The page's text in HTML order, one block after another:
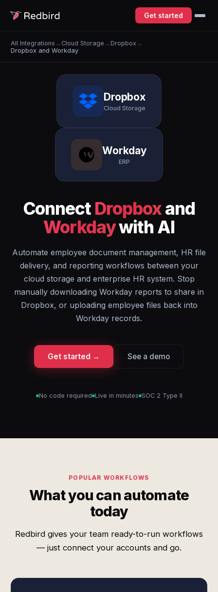
Get started
All Integrations → Cloud Storage →Dropbox →
Dropbox and Workday
Dropbox
Cloud Storage
Workday
ERP
Connect Dropboxand
Workdaywith AI
Automate employee document management, HR file
delivery, and reporting workflows between your
cloud storage and enterprise HR system. Stop
manually downloading Workday reports to share in
Dropbox, or uploading employee files back into
Workday records.
Get started → See a demo
No code required Live in minutes SOC 2 Type II
POPULAR WORKFLOWS
What you can automate
today
Redbird gives your team ready-to-run workflows
— just connect your accounts and go.